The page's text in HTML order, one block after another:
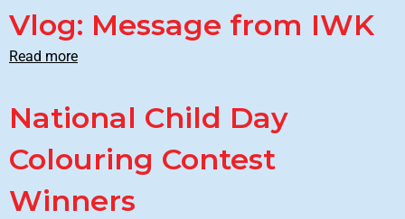
Vlog: Message from IWK
Read more
National Child Day
Colouring Contest
Winners